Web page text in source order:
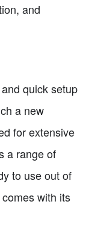
and
quick setup
a new
for extensive
a range of
to use out of
with its